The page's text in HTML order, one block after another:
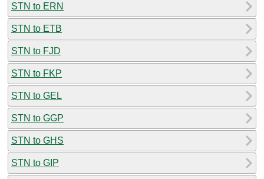
STN to ERN
STN to ETB
STN to FJD
STN to FKP
STN to GEL
STN to GGP
STN to GHS
STN to GIP